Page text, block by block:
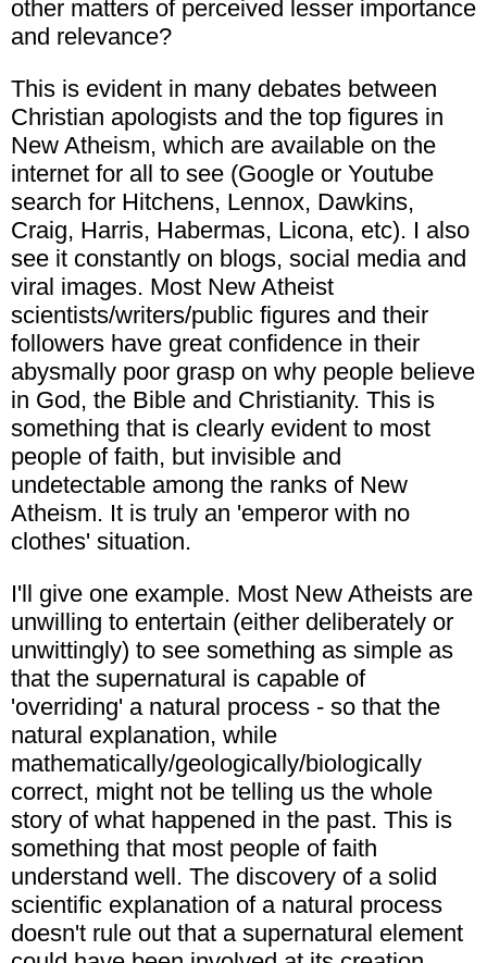
other matters of perceived lesser importance
and relevance?
This is evident in many debates between
Christian apologists and the top figures in
New Atheism, which are available on the
internet for all to see (Google or Youtube
search for Hitchens, Lennox, Dawkins,
Craig, Harris, Habermas, Licona, etc). I also
see it constantly on blogs, social media and
viral images. Most New Atheist
scientists/writers/public figures and their
followers have great confidence in their
abysmally poor grasp on why people believe
in God, the Bible and Christianity. This is
something that is clearly evident to most
people of faith, but invisible and
undetectable among the ranks of New
Atheism. It is truly an 'emperor with no
clothes' situation.
I'll give one example. Most New Atheists are
unwilling to entertain (either deliberately or
unwittingly) to see something as simple as
that the supernatural is capable of
'overriding' a natural process - so that the
natural explanation, while
mathematically/geologically/biologically
correct, might not be telling us the whole
story of what happened in the past. This is
something that most people of faith
understand well. The discovery of a solid
scientific explanation of a natural process
doesn't rule out that a supernatural element